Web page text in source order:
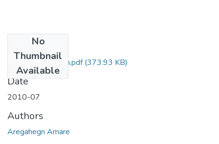
No
Thumbnail
Available
Amare Aregahegn.pdf(373.93 KB)
Date
2010-07
Authors
Aregahegn Amare